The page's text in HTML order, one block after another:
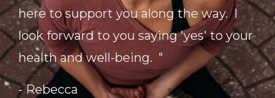
here to support you along the way. I
look forward to you saying 'yes' to your
health and well-being. "
- Rebecca